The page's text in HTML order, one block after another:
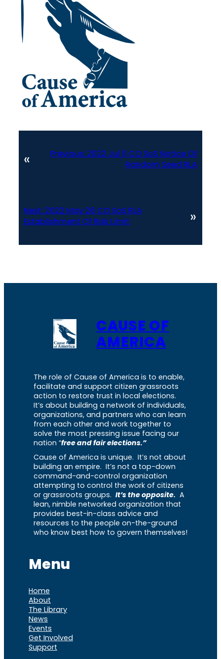
« Previous: 2022 Jul 11 CO SoS Notice Of
Random Seed RLA
Next: 2022 May 26 CO SoS RLA
Establishment Of Risk Limit
»
CAUSE OF
AMERICA
The role of Cause of America is to enable,
facilitate and support citizen grassroots
action to restore trust in local elections.
It’s about building a network of individuals,
organizations, and partners who can learn
from each other and work together to
solve the most pressing issue facing our
nation “free and fair elections.”
Cause of America is unique. It’s not about
building an empire. It’s not a top-down
command-and-control organization
attempting to control the work of citizens
or grassroots groups. It’s the opposite. A
lean, nimble networked organization that
provides best-in-class advice and
resources to the people on-the-ground
who know best how to govern themselves!
Menu
Home
About
The Library
News
Events
Get Involved
Support